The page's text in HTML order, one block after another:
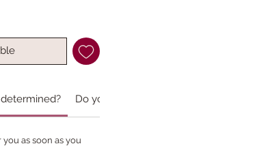
Do you accept custom orders?
as soon as you